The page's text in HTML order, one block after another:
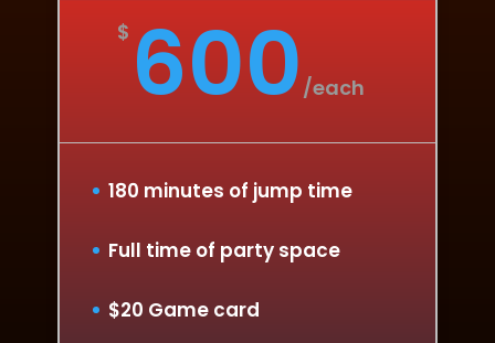
$600/each
180 minutes of jump time
Full time of party space
$20 Game card